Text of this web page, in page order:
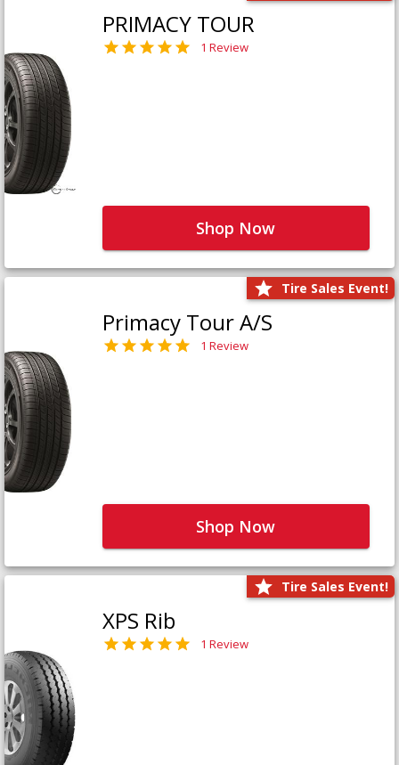
PRIMACY TOUR
1 Review
Shop Now
Tire Sales Event!
Primacy Tour A/S
1 Review
Shop Now
Tire Sales Event!
XPS Rib
1 Review